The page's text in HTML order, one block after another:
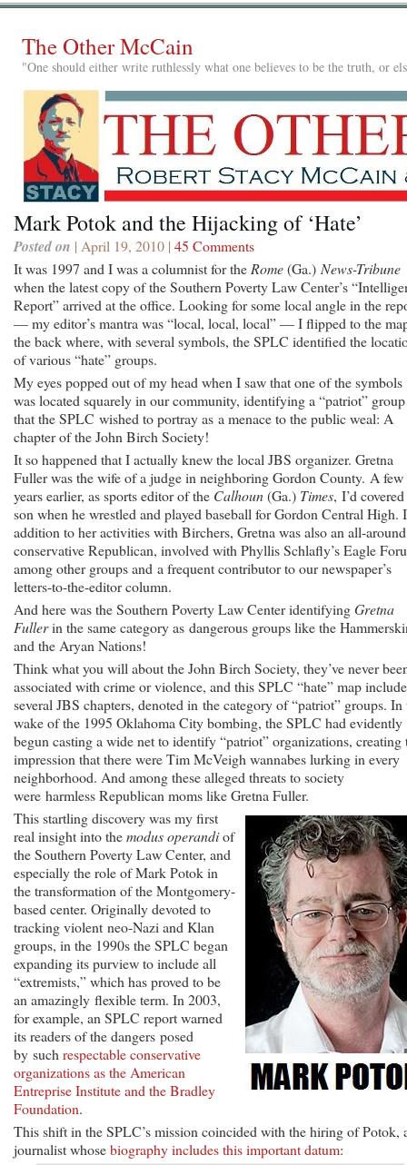
The Other McCain
"One should either write ruthlessly what one believes to be the truth, or
Mark Potok and the Hijacking of ‘Hate’
Posted on | April 19, 2010 | 45 Comments
It was 1997 and I was a columnist for the Rome(Ga.) News-Tribune
when the latest copy of the Southern Poverty Law Center’s
Report” arrived at the office. Looking for some local angle in the
— my editor’s mantra was “local, local, local” — I flipped to the
the back where, with several symbols, the SPLC identified the
of various “hate” groups.
My eyes popped out of my head when I saw that one of the symbols
was located squarely in our community, identifying a “patriot” group
that the SPLC wished to portray as a menace to the public weal: A
chapter of the John Birch Society!
It so happened that I actually knew the local JBS organizer. Gretna
Fuller was the wife of a judge in neighboring Gordon County. A few
years earlier, as sports editor of the Calhoun(Ga.) Times, I’d
son when he wrestled and played baseball for Gordon Central High.
addition to her activities with Birchers, Gretna was also an all-around
conservative Republican, involved with Phyllis Schlafly’s Eagle
among other groups and a frequent contributor to our newspaper’s
letters-to-the-editor column.
And here was the Southern Poverty Law Center identifyingGretna
Fullerin the same category as dangerous groups like the
and the Aryan Nations!
Think what you will about the John Birch Society, they’ve never
associated with crime or violence, and this SPLC “hate” map
several JBS chapters, denoted in the category of “patriot” groups. In
wake of the 1995 Oklahoma City bombing, the SPLC had evidently
begun casting a wide net to identify “patriot” organizations, creating
impression that there were Tim McVeigh wannabes lurking in every
neighborhood. And among these alleged threats to society
were harmless Republican moms like Gretna Fuller.
This startling discovery was my first
real insight into themodus operandiof
the Southern Poverty Law Center, and
especially the role of Mark Potok in
the transformation of the Montgomery-
based center. Originally devoted to
tracking violent neo-Nazi and Klan
groups, in the 1990s the SPLC began
expanding its purview to include all
“extremists,” which has proved to be
an amazingly flexible term. In 2003,
for example, an SPLC report warned
its readers of the dangers posed
by such respectable conservative
organizations as the American
Entreprise Institute and the Bradley
Foundation.
This shift in the SPLC’s mission coincided with the hiring of Potok,
journalist whosebiography includes this important datum: